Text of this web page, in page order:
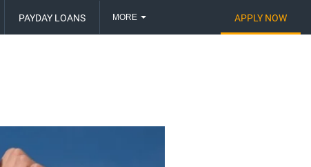
PAYDAY LOANS MORE APPLY NOW